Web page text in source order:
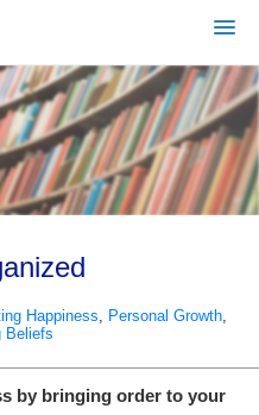
Happiness, Personal Growth,
Beliefs
by bringing order to your